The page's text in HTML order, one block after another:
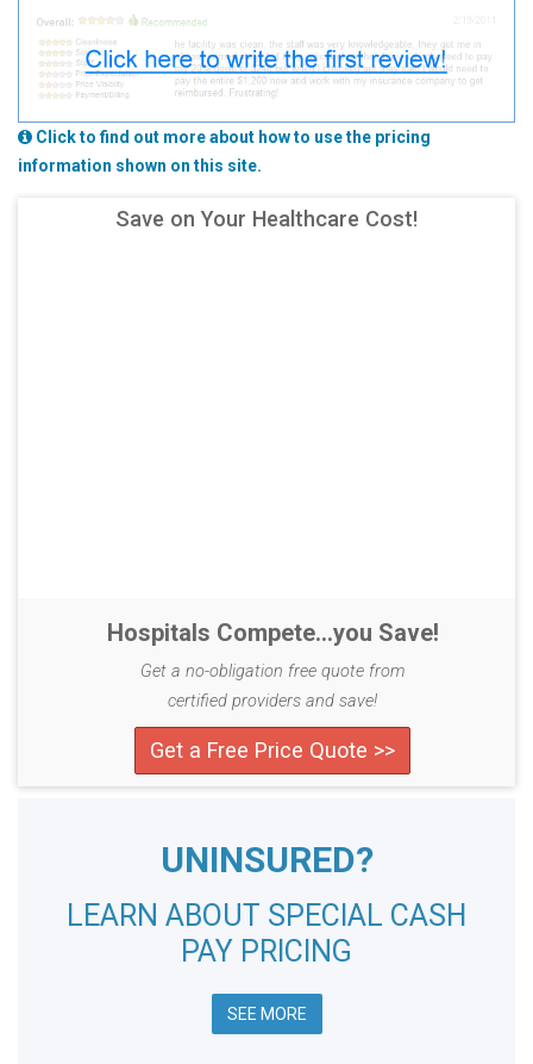
Click to find out more about how to use the pricing
information shown on this site.
Save on Your Healthcare Cost!
Hospitals Compete...you Save!
Get a no-obligation free quote from
certified providers and save!
Get a Free Price Quote >>
UNINSURED?
LEARN ABOUT SPECIAL CASH
PAY PRICING
SEE MORE